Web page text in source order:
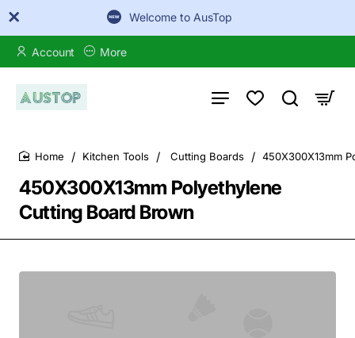
Welcome to AusTop
Account More
450X300X13mm Polyethylene
Cutting Board Brown
Kitchen Tools Cutting Boards 450X300X13mm